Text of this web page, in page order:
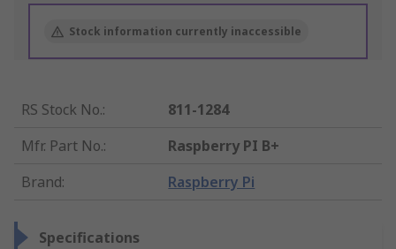
Stock information currently inaccessible
RS Stock No.:
811-1284
Mfr. Part No.:
Raspberry PI B+
Brand: Raspberry Pi
Specifications